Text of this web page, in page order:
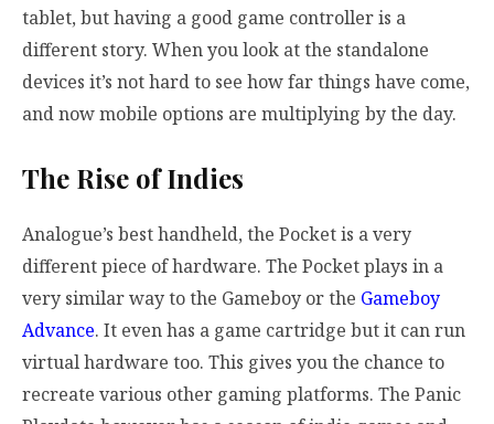
tablet, but having a good game controller is a
different story. When you look at the standalone
devices it’s not hard to see how far things have come,
and now mobile options are multiplying by the day.
The Rise of Indies
Analogue’s best handheld, the Pocket is a very
different piece of hardware. The Pocket plays in a
very similar way to the Gameboy or the Gameboy
Advance. It even has a game cartridge but it can run
virtual hardware too. This gives you the chance to
recreate various other gaming platforms. The Panic